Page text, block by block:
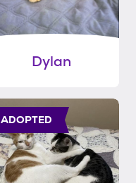
Dylan
ADOPTED